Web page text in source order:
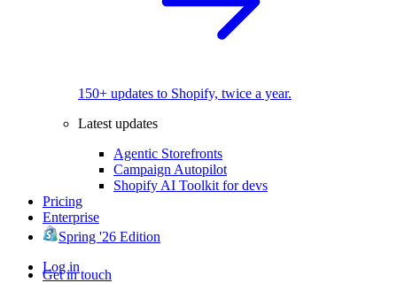
150+ updates to Shopify, twice a year.
Latest updates
Agentic Storefronts
Campaign Autopilot
Shopify AI Toolkit for devs
Pricing
Enterprise
Spring '26 Edition
Log in
Get in touch